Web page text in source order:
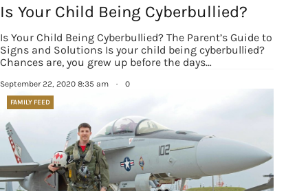
Is Your Child Being Cyberbullied?
Is Your Child Being Cyberbullied? The Parent’s Guide to
Signs and Solutions Is your child being cyberbullied?
Chances are, you grew up before the days…
September 22, 2020 8:35 am · 0
FAMILY FEED